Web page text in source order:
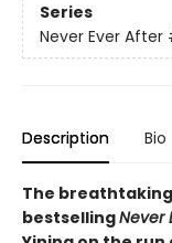
Series
Never Ever After
Description Bio
The
bestsellingNever